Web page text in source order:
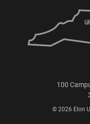
100
© 2026 Elon